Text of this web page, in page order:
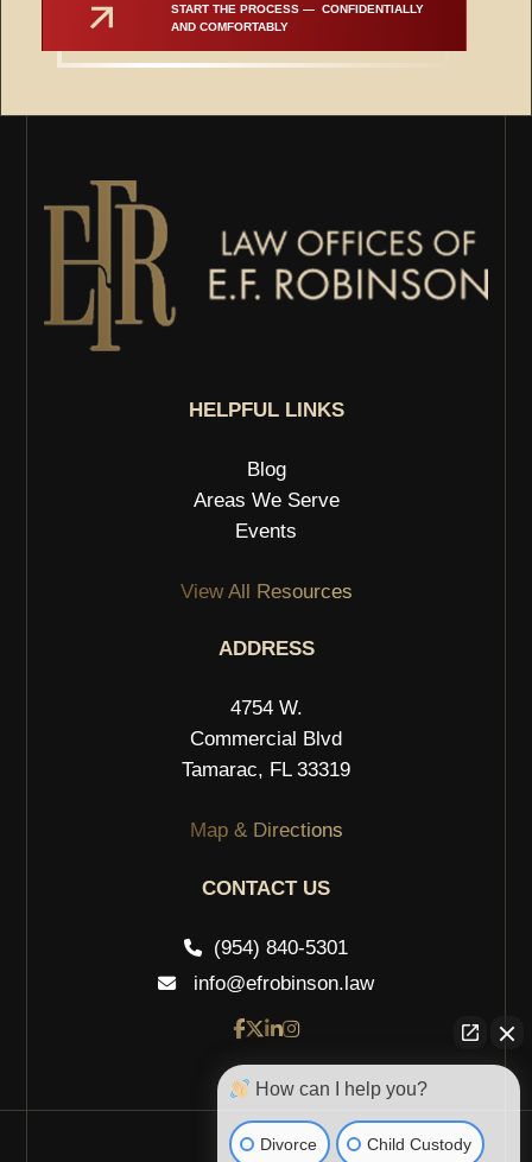
START THE PROCESS —  CONFIDENTIALLY
AND COMFORTABLY
HELPFUL LINKS
Blog
Areas We Serve
Events
View All Resources
ADDRESS
4754 W.
Commercial Blvd
Tamarac, FL 33319
Map & Directions
CONTACT US
(954) 840-5301
info@efrobinson.law
How can I help you?
Divorce Child Custody